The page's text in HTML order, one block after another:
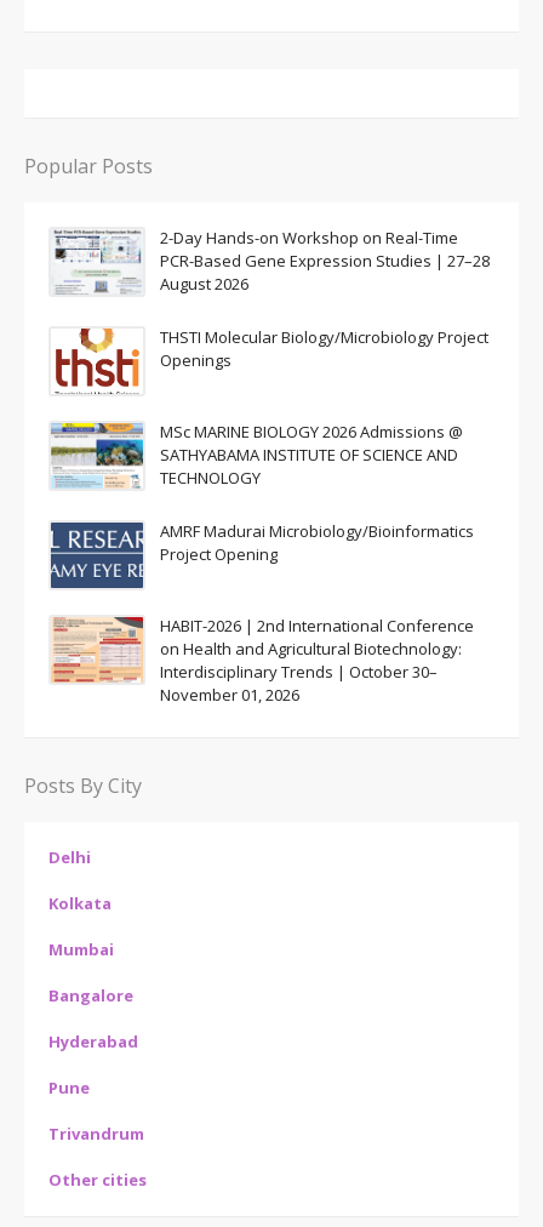
Popular Posts
2-Day Hands-on Workshop on Real-Time
PCR-Based Gene Expression Studies | 27–28
August 2026
THSTI Molecular Biology/Microbiology Project
Openings
MSc MARINE BIOLOGY 2026 Admissions @
SATHYABAMA INSTITUTE OF SCIENCE AND
TECHNOLOGY
AMRF Madurai Microbiology/Bioinformatics
Project Opening
HABIT-2026 | 2nd International Conference
on Health and Agricultural Biotechnology:
Interdisciplinary Trends | October 30–
November 01, 2026
Posts By City
Delhi
Kolkata
Mumbai
Bangalore
Hyderabad
Pune
Trivandrum
Other cities